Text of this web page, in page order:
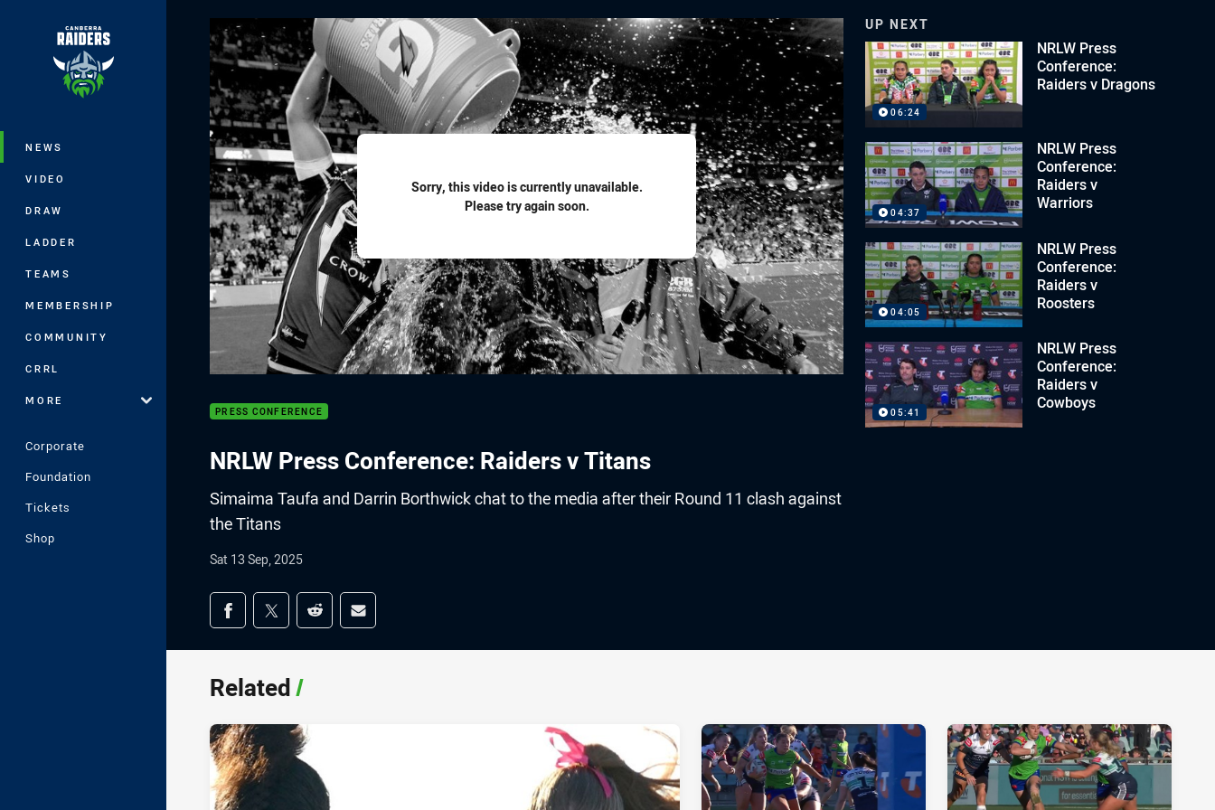
Main
NEWS
VIDEO
DRAW
LADDER
TEAMS
MEMBERSHIP
COMMUNITY
CRRL
MORE
Corporate
Foundation
Tickets
Shop
Sorry, this video is currently unavailable.
Please try again soon.
PRESS CONFERENCE
NRLW Press Conference: Raiders v Titans
Simaima Taufa and Darrin Borthwick chat to the media after their Round 11 clash against
the Titans
Sat 13 Sep, 2025
Share on social media
Share via Facebook
Share via Twitter
Share via Reddit
Share via Email
UP NEXT
06:24
NRLW Press
Conference:
Raiders v Dragons
04:37
NRLW Press
Conference:
Raiders v
Warriors
04:05
NRLW Press
Conference:
Raiders v
Roosters
05:41
NRLW Press
Conference:
Raiders v
Cowboys
Related/